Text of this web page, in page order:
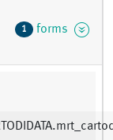
1 forms